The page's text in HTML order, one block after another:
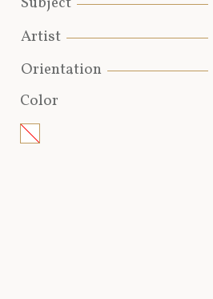
Artist
Orientation
Color